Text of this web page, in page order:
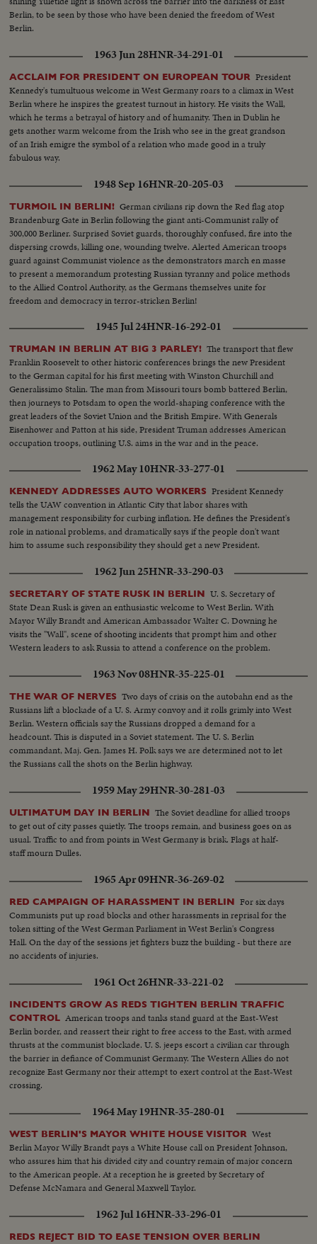
Berlin, to be seen by those who have been denied the freedom of West
Berlin.
1963 Jun 28HNR-34-291-01
ACCLAIM FOR PRESIDENT ON EUROPEAN TOUR President
Kennedy's tumultuous welcome in West Germany roars to a climax in West
Berlin where he inspires the greatest turnout in history. He visits the Wall,
which he terms a betrayal of history and of humanity. Then in Dublin he
gets another warm welcome from the Irish who see in the great grandson
of an Irish emigre the symbol of a relation who made good in a truly
fabulous way.
1948 Sep 16HNR-20-205-03
TURMOIL IN BERLIN! German civilians rip down the Red flag atop
Brandenburg Gate in Berlin following the giant anti-Communist rally of
300,000 Berliner. Surprised Soviet guards, thoroughly confused, fire into the
dispersing crowds, killing one, wounding twelve. Alerted American troops
guard against Communist violence as the demonstrators march en masse
to present a memorandum protesting Russian tyranny and police methods
to the Allied Control Authority, as the Germans themselves unite for
freedom and democracy in terror-stricken Berlin!
1945 Jul 24HNR-16-292-01
TRUMAN IN BERLIN AT BIG 3 PARLEY! The transport that flew
Franklin Roosevelt to other historic conferences brings the new President
to the German capital for his first meeting with Winston Churchill and
Generalissimo Stalin. The man from Missouri tours bomb battered Berlin,
then journeys to Potsdam to open the world-shaping conference with the
great leaders of the Soviet Union and the British Empire. With Generals
Eisenhower and Patton at his side, President Truman addresses American
occupation troops, outlining U.S. aims in the war and in the peace.
1962 May 10HNR-33-277-01
KENNEDY ADDRESSES AUTO WORKERS President Kennedy
tells the UAW convention in Atlantic City that labor shares with
management responsibility for curbing inflation. He defines the President's
role in national problems, and dramatically says if the people don't want
him to assume such responsibility they should get a new President.
1962 Jun 25HNR-33-290-03
SECRETARY OF STATE RUSK IN BERLIN U. S. Secretary of
State Dean Rusk is given an enthusiastic welcome to West Berlin. With
Mayor Willy Brandt and American Ambassador Walter C. Downing he
visits the "Wall", scene of shooting incidents that prompt him and other
Western leaders to ask Russia to attend a conference on the problem.
1963 Nov 08HNR-35-225-01
THE WAR OF NERVES Two days of crisis on the autobahn end as the
Russians lift a blockade of a U. S. Army convoy and it rolls grimly into West
Berlin. Western officials say the Russians dropped a demand for a
headcount. This is disputed in a Soviet statement. The U. S. Berlin
commandant, Maj. Gen. James H. Polk says we are determined not to let
the Russians call the shots on the Berlin highway.
1959 May 29HNR-30-281-03
ULTIMATUM DAY IN BERLIN The Soviet deadline for allied troops
to get out of city passes quietly. The troops remain, and business goes on as
usual. Traffic to and from points in West Germany is brisk. Flags at half-
staff mourn Dulles.
1965 Apr 09HNR-36-269-02
RED CAMPAIGN OF HARASSMENT IN BERLIN For six days
Communists put up road blocks and other harassments in reprisal for the
token sitting of the West German Parliament in West Berlin's Congress
Hall. On the day of the sessions jet fighters buzz the building - but there are
no accidents of injuries.
1961 Oct 26HNR-33-221-02
INCIDENTS GROW AS REDS TIGHTEN BERLIN TRAFFIC
CONTROL American troops and tanks stand guard at the East-West
Berlin border, and reassert their right to free access to the East, with armed
thrusts at the communist blockade. U. S. jeeps escort a civilian car through
the barrier in defiance of Communist Germany. The Western Allies do not
recognize East Germany nor their attempt to exert control at the East-West
crossing.
1964 May 19HNR-35-280-01
WEST BERLIN'S MAYOR WHITE HOUSE VISITOR West
Berlin Mayor Willy Brandt pays a White House call on President Johnson,
who assures him that his divided city and country remain of major concern
to the American people. At a reception he is greeted by Secretary of
Defense McNamara and General Maxwell Taylor.
1962 Jul 16HNR-33-296-01
REDS REJECT BID TO EASE TENSION OVER BERLIN